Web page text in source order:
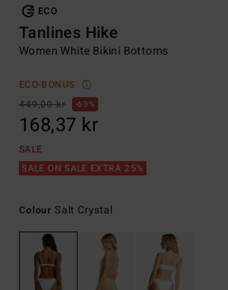
ECO
Tanlines Hike
Women White Bikini Bottoms
ECO-BONUS
449,00 kr
63%
168,37 kr
SALE
SALE ON SALE EXTRA 25%
Colour Salt Crystal